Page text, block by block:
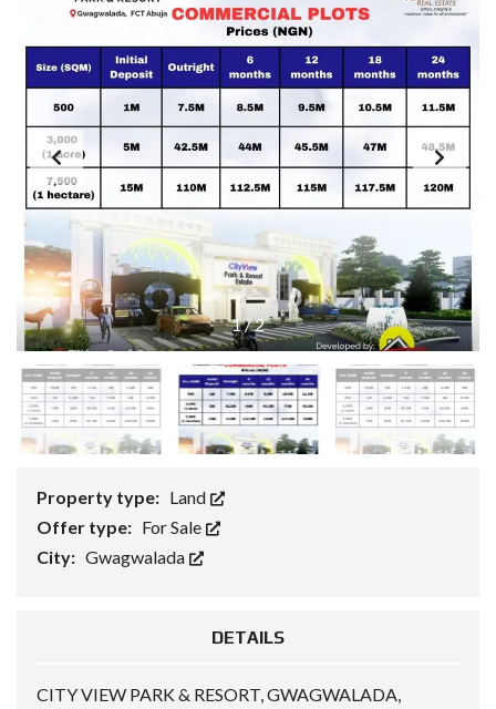
1/2
Property type: Land
Offer type: For Sale
City: Gwagwalada
DETAILS
CITY VIEW PARK & RESORT, GWAGWALADA,